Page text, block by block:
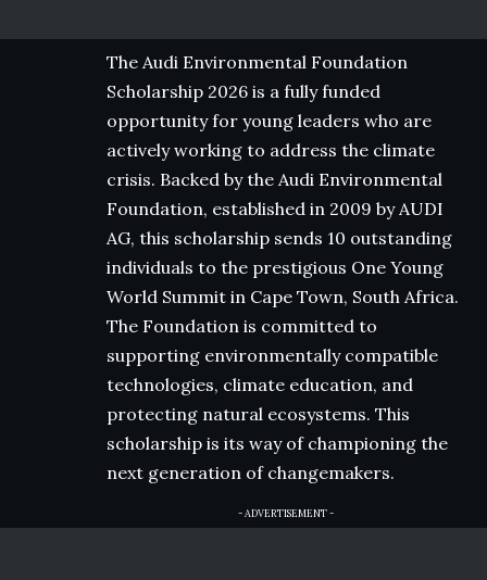
The Audi Environmental Foundation
Scholarship 2026 is a fully funded
opportunity for young leaders who are
actively working to address the climate
crisis. Backed by the Audi Environmental
Foundation, established in 2009 by AUDI
AG, this scholarship sends 10 outstanding
individuals to the prestigious One Young
World Summit in Cape Town, South Africa.
The Foundation is committed to
supporting environmentally compatible
technologies, climate education, and
protecting natural ecosystems. This
scholarship is its way of championing the
next generation of changemakers.
- ADVERTISEMENT -